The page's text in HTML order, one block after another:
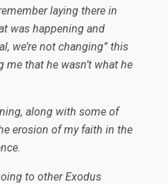
laying there in
was happening and
we’re not changing” this
me that he wasn’t what he
along with some of
erosion of my faith in the
to other Exodus